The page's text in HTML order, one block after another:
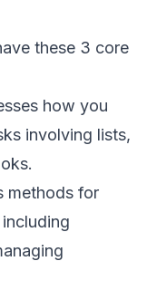
these 3 core
how you
involving lists,
methods for